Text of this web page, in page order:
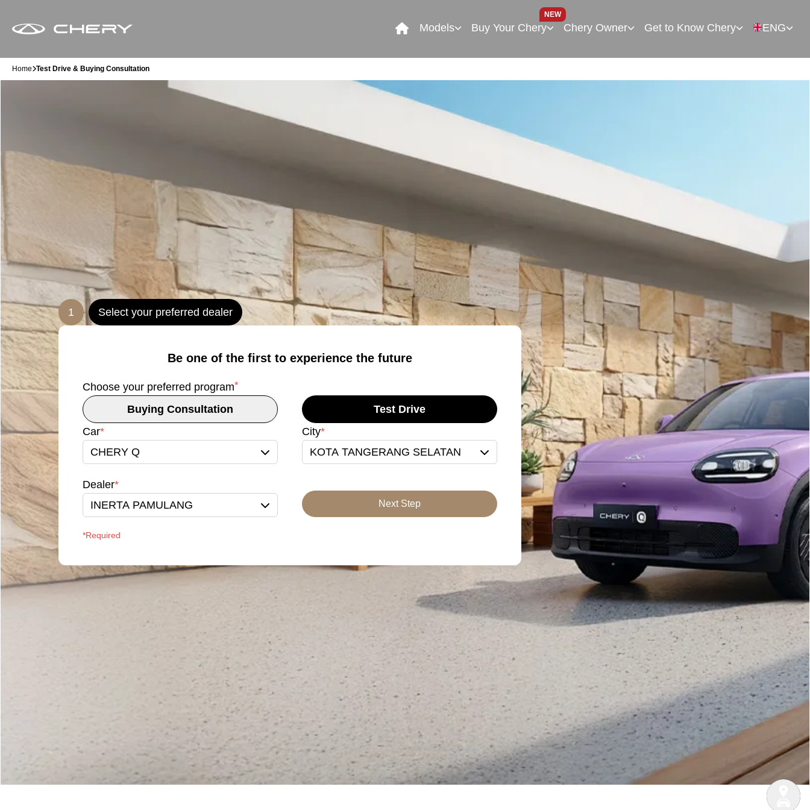
Models Buy Your Chery
NEW
Chery Owner Get to Know Chery ENG
Home Test Drive & Buying Consultation
1 Select your preferred dealer
Be one of the first to experience the future
Choose your preferred program*
Buying Consultation
Test Drive
Car*
CHERY Q
City*
KOTA TANGERANG SELATAN
Dealer*
INERTA PAMULANG
Next Step
*Required